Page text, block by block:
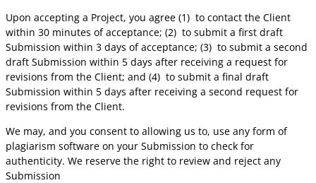
Upon accepting a Project, you agree (1) to contact the Client
within 30 minutes of acceptance; (2) to submit a first draft
Submission within 3 days of acceptance; (3) to submit a second
draft Submission within 5 days after receiving a request for
revisions from the Client; and (4) to submit a final draft
Submission within 5 days after receiving a second request for
revisions from the Client.
We may, and you consent to allowing us to, use any form of
plagiarism software on your Submission to check for
authenticity. We reserve the right to review and reject any
Submission